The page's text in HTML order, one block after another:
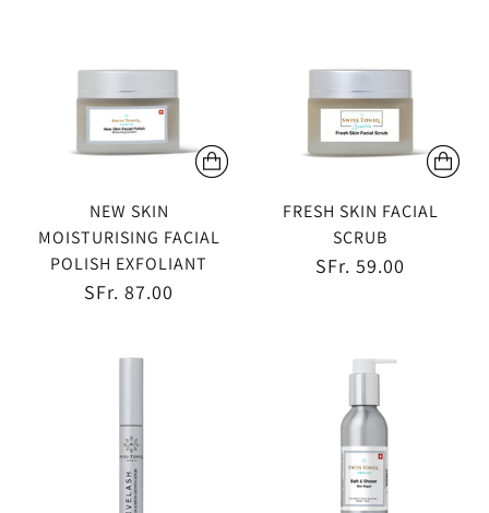
NEW SKIN
MOISTURISING FACIAL
POLISH EXFOLIANT
SFr. 87.00
FRESH SKIN FACIAL
SCRUB
SFr. 59.00